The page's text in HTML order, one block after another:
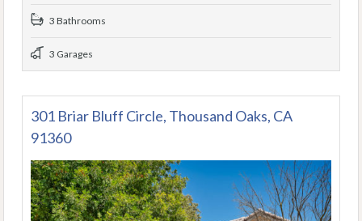
3 Bathrooms
3 Garages
301 Briar Bluff Circle, Thousand Oaks, CA
91360